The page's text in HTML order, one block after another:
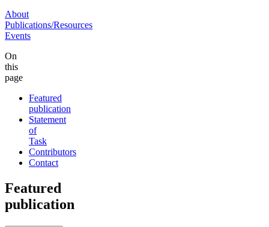
About
Publications/Resources
Events
On
this
page
Featured
publication
Statement
of
Task
Contributors
Contact
Featured
publication